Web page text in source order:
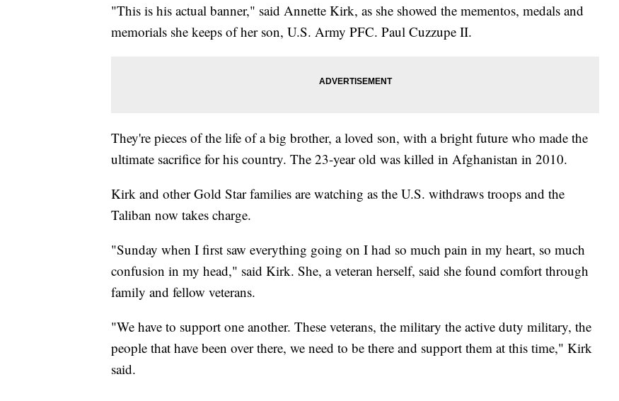
"This is his actual banner," said Annette Kirk, as she showed the mementos, medals and
memorials she keeps of her son, U.S. Army PFC. Paul Cuzzupe II.
They're pieces of the life of a big brother, a loved son, with a bright future who made the
ultimate sacrifice for his country. The 23-year old was killed in Afghanistan in 2010.
Kirk and other Gold Star families are watching as the U.S. withdraws troops and the
Taliban now takes charge.
"Sunday when I first saw everything going on I had so much pain in my heart, so much
confusion in my head," said Kirk. She, a veteran herself, said she found comfort through
family and fellow veterans.
"We have to support one another. These veterans, the military the active duty military, the
people that have been over there, we need to be there and support them at this time," Kirk
said.